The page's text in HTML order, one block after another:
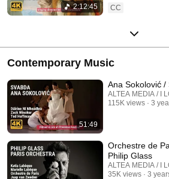
2:12:45
CC
Contemporary Music
51:49
Ana Sokolović /
ALTEA MEDIA / I
115K views
3
Orchestre de
Philip Glass
ALTEA MEDIA / I
35K views
3